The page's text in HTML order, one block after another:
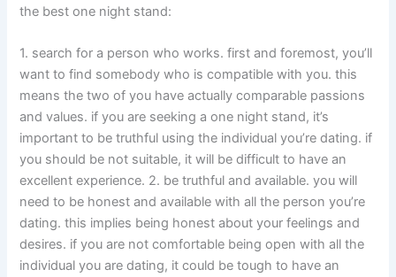
the best one night stand:
1. search for a person who works. first and foremost, you’ll
want to find somebody who is compatible with you. this
means the two of you have actually comparable passions
and values. if you are seeking a one night stand, it’s
important to be truthful using the individual you’re dating. if
you should be not suitable, it will be difficult to have an
excellent experience. 2. be truthful and available. you will
need to be honest and available with all the person you’re
dating. this implies being honest about your feelings and
desires. if you are not comfortable being open with all the
individual you are dating, it could be tough to have an